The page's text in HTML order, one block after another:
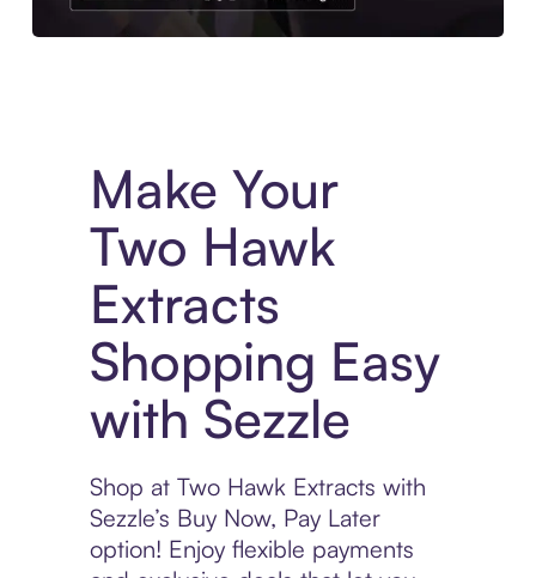
Make Your
Two Hawk
Extracts
Shopping Easy
with Sezzle
Shop at Two Hawk Extracts with
Sezzle’s Buy Now, Pay Later
option! Enjoy flexible payments